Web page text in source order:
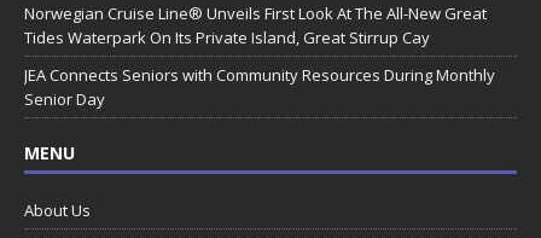
Norwegian Cruise Line® Unveils First Look At The All-New Great
Tides Waterpark On Its Private Island, Great Stirrup Cay
JEA Connects Seniors with Community Resources During Monthly
Senior Day
MENU
About Us